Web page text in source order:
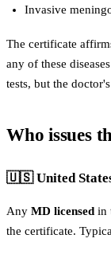
Invasive
The certificate
any of these
tests, but the doctor's
Who issues
🇺🇸 United
Any MD licensed in
the certificate.